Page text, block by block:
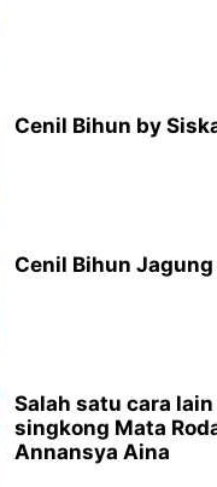
Cenil Bihun by
Cenil Bihun
Salah satu cara
singkong Mata
Annansya Aina